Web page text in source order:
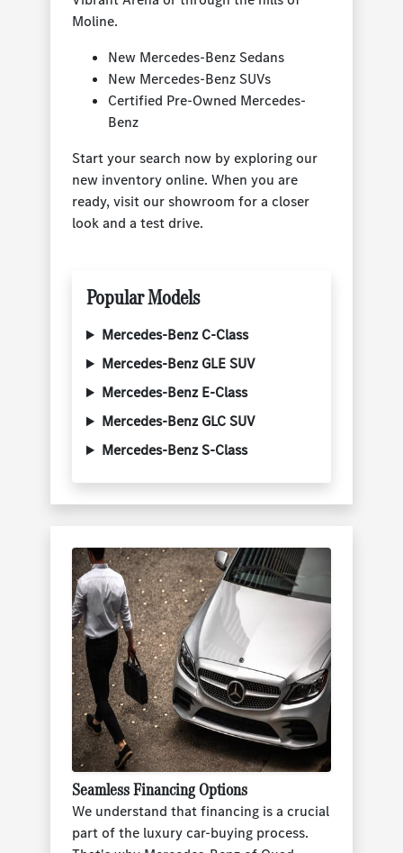
Moline.
New Mercedes-Benz Sedans
New Mercedes-Benz SUVs
Certified Pre-Owned Mercedes-
Benz
Start your search now by exploring our
new inventory online. When you are
ready, visit our showroom for a closer
look and a test drive.
Popular Models
Mercedes-Benz C-Class
Mercedes-Benz GLE SUV
Mercedes-Benz E-Class
Mercedes-Benz GLC SUV
Mercedes-Benz S-Class
Seamless Financing Options
We understand that financing is a crucial
part of the luxury car-buying process.